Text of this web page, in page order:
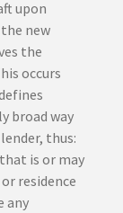
upon
new
the
occurs
broad way
thus:
is or may
residence
any